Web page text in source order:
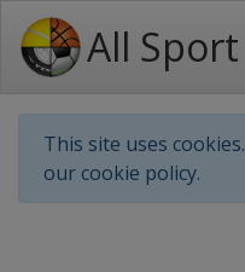
All
This site uses cookies.
our cookie policy.